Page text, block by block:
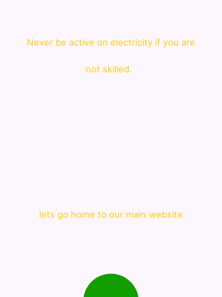
Never be active on electricity if you are
not skilled.
lets go home to our main website